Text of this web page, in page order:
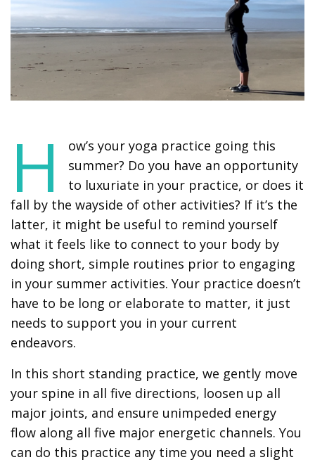
H
ow’s your yoga practice going this
summer? Do you have an opportunity
to luxuriate in your practice, or does it
fall by the wayside of other activities? If it’s the
latter, it might be useful to remind yourself
what it feels like to connect to your body by
doing short, simple routines prior to engaging
in your summer activities. Your practice doesn’t
have to be long or elaborate to matter, it just
needs to support you in your current
endeavors.
In this short standing practice, we gently move
your spine in all five directions, loosen up all
major joints, and ensure unimpeded energy
flow along all five major energetic channels. You
can do this practice any time you need a slight